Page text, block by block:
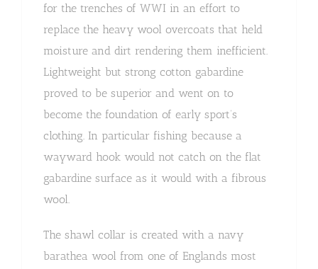
for the trenches of WWI in an effort to
replace the heavy wool overcoats that held
moisture and dirt rendering them inefficient.
Lightweight but strong cotton gabardine
proved to be superior and went on to
become the foundation of early sport’s
clothing. In particular fishing because a
wayward hook would not catch on the flat
gabardine surface as it would with a fibrous
wool.
The shawl collar is created with a navy
barathea wool from one of Englands most